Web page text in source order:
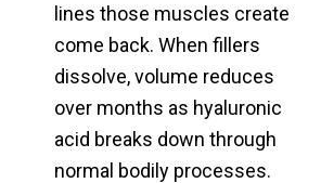
lines those muscles create
come back. When fillers
dissolve, volume reduces
over months as hyaluronic
acid breaks down through
normal bodily processes.